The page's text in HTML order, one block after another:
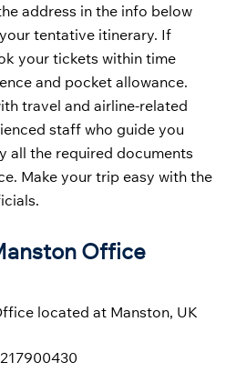
address in the info below
tentative itinerary. If
your tickets within time
and pocket allowance.
travel and airline-related
staff who guide you
all the required documents
Make your trip easy with the
Office
located at Manston, UK